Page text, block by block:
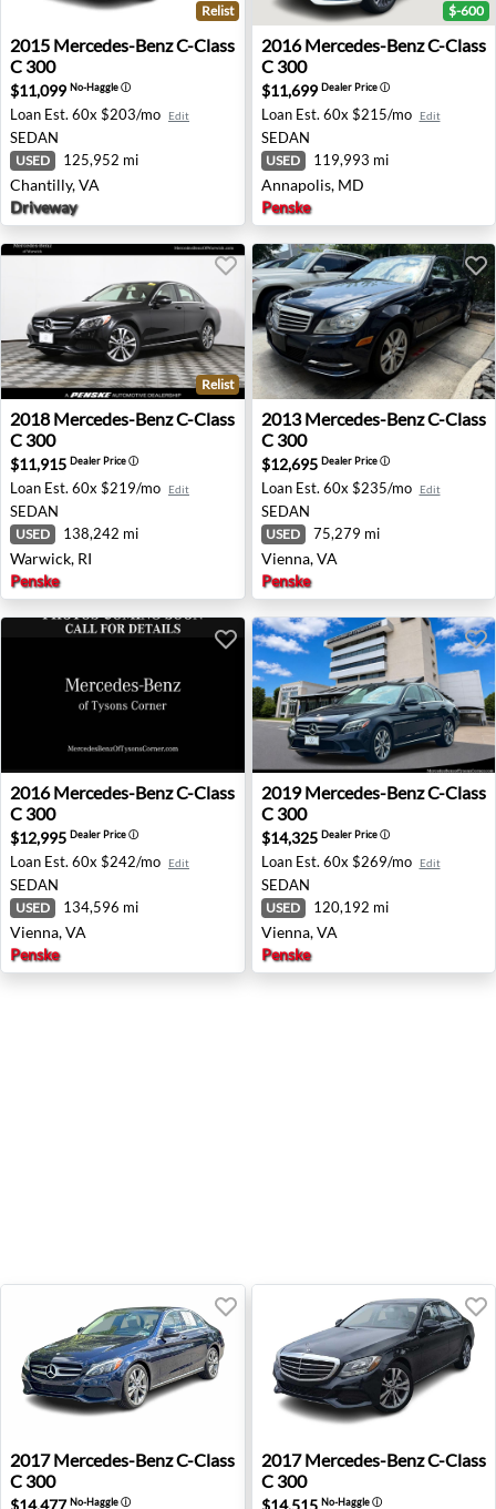
2015 Mercedes-Benz C-Class C 300 - Chantilly, VA
Relist
2015 Mercedes-BenzC-Class
C 300
$11,099 No-Haggleⓘ
Loan Est. 60x $203/mo Edit
SEDAN
USED 125,952 mi
Chantilly, VA
Driveway
2016 Mercedes-Benz C-
$-600
2016 Mercedes-BenzC-Class
C 300
$11,699 Dealer Priceⓘ
Loan Est. 60x $215/mo Edit
SEDAN
USED 119,993 mi
Annapolis, MD
Penske
2018 Mercedes-Benz C-Class C 300 - Warwick, RI
Relist
2018 Mercedes-BenzC-Class
C 300
$11,915 Dealer Priceⓘ
Loan Est. 60x $219/mo Edit
SEDAN
USED 138,242 mi
Warwick, RI
Penske
2013 Mercedes-Benz C-
2013 Mercedes-BenzC-Class
C 300
$12,695 Dealer Priceⓘ
Loan Est. 60x $235/mo Edit
SEDAN
USED 75,279 mi
Vienna, VA
Penske
2016 Mercedes-Benz C-Class C 300 - Vienna, VA
2016 Mercedes-BenzC-Class
C 300
$12,995 Dealer Priceⓘ
Loan Est. 60x $242/mo Edit
SEDAN
USED 134,596 mi
Vienna, VA
Penske
2019 Mercedes-Benz C-
2019 Mercedes-BenzC-Class
C 300
$14,325 Dealer Priceⓘ
Loan Est. 60x $269/mo Edit
SEDAN
USED 120,192 mi
Vienna, VA
Penske
2017 Mercedes-Benz C-Class C 300 - Wexford, PA
2017 Mercedes-BenzC-Class
C 300
$14,477No-Haggleⓘ
2017 Mercedes-Benz C-
2017 Mercedes-BenzC-Class
C 300
$14,515 No-Haggleⓘ